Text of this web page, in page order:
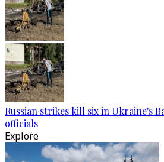
Russian strikes kill six in Ukraine's
officials
Explore